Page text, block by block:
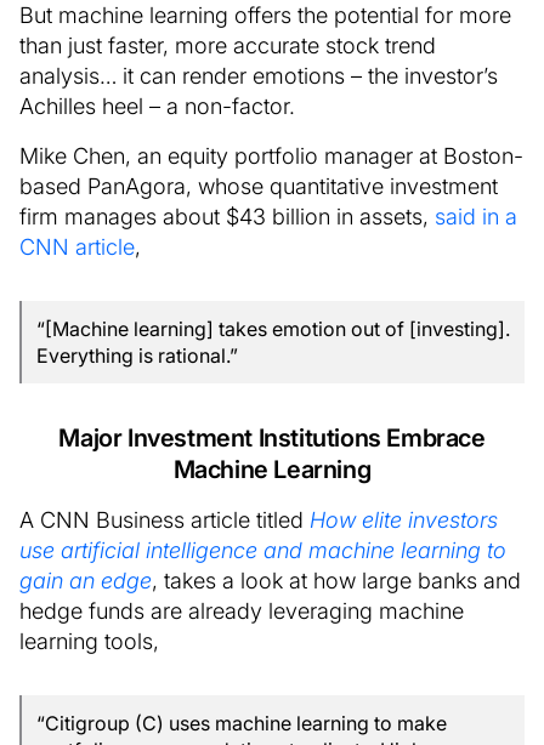
But machine learning offers the potential for more
than just faster, more accurate stock trend
analysis… it can render emotions – the investor’s
Achilles heel – a non-factor.
Mike Chen, an equity portfolio manager at Boston-
based PanAgora, whose quantitative investment
firm manages about $43 billion in assets, said in a
CNN article,
“[Machine learning] takes emotion out of [investing].
Everything is rational.”
Major Investment Institutions Embrace
Machine Learning
A CNN Business article titled How elite investors
use artificial intelligence and machine learning to
gain an edge, takes a look at how large banks and
hedge funds are already leveraging machine
learning tools,
“Citigroup (C) uses machine learning to make